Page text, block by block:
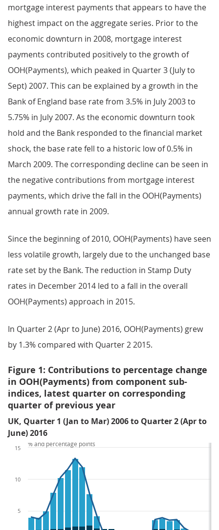
mortgage interest payments that appears to have the
highest impact on the aggregate series. Prior to the
economic downturn in 2008, mortgage interest
payments contributed positively to the growth of
OOH(Payments), which peaked in Quarter 3 (July to
Sept) 2007. This can be explained by a growth in the
Bank of England base rate from 3.5% in July 2003 to
5.75% in July 2007. As the economic downturn took
hold and the Bank responded to the financial market
shock, the base rate fell to a historic low of 0.5% in
March 2009. The corresponding decline can be seen in
the negative contributions from mortgage interest
payments, which drive the fall in the OOH(Payments)
annual growth rate in 2009.
Since the beginning of 2010, OOH(Payments) have seen
less volatile growth, largely due to the unchanged base
rate set by the Bank. The reduction in Stamp Duty
rates in December 2014 led to a fall in the overall
OOH(Payments) approach in 2015.
In Quarter 2 (Apr to June) 2016, OOH(Payments) grew
by 1.3% compared with Quarter 2 2015.
Figure 1: Contributions to percentage change
in OOH(Payments) from component sub-
indices, latest quarter on corresponding
quarter of previous year
UK, Quarter 1 (Jan to Mar) 2006 to Quarter 2 (Apr to
June) 2016
5
10
15
% and percentage points